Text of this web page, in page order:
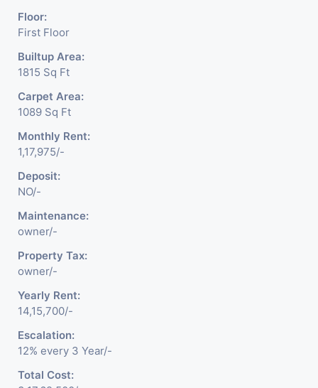
Floor:
First Floor
Builtup Area:
1815 Sq Ft
Carpet Area:
1089 Sq Ft
Monthly Rent:
1,17,975/-
Deposit:
NO/-
Maintenance:
owner/-
Property Tax:
owner/-
Yearly Rent:
14,15,700/-
Escalation:
12% every 3 Year/-
Total Cost: